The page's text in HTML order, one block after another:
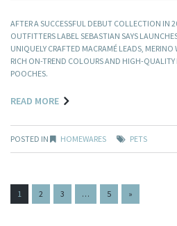
AFTER A SUCCESSFUL DEBUT COLLECTION IN
OUTFITTERS LABEL SEBASTIAN SAYS
UNIQUELY CRAFTED MACRAMÉ LEADS,
RICH ON-TREND COLOURS AND HIGH-QUALITY
POOCHES.
READ MORE
POSTED IN HOMEWARES PETS
PAGES:
1 2 3 … 5 »